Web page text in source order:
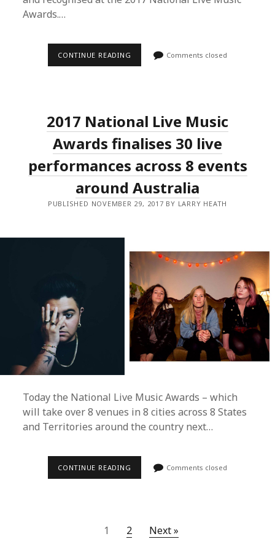
Awards.…
CONTINUE READING
MORE
WIN
BIG
AT
THE
2017
NATIONAL
LIVE
MUSIC
AWARDS.
Comments closed
2017 National Live Music
Awards finalises 30 live
performances across 8 events
around Australia
PUBLISHED NOVEMBER 29, 2017 BY LARRY HEATH
Today the National Live Music Awards – which
will take over 8 venues in 8 cities across 8 States
and Territories around the country next…
CONTINUE READING
LIVE
PERFORMANCES
Comments closed
1 2 Next »